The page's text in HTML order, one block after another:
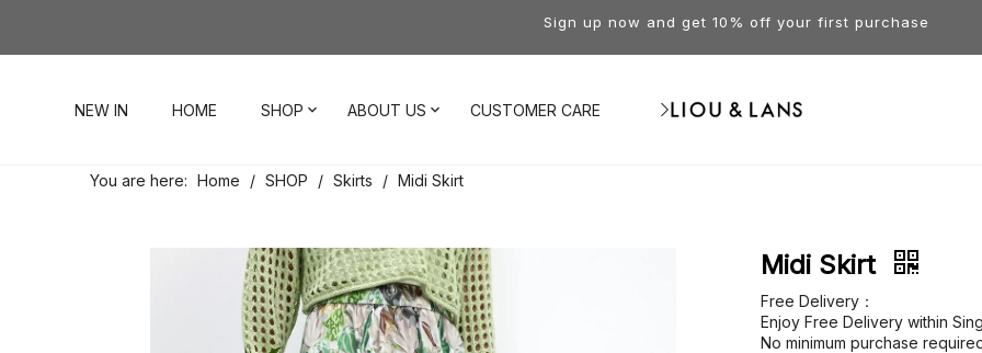
Sign up now and get 10% off your first purchase
NEW IN HOME SHOP ABOUT US CUSTOMER CARE
Order & Delivery
You are here: Home / SHOP / Skirts / Midi Skirt
Midi Skirt
Free Delivery：
Enjoy Free Delivery within
No minimum purchase